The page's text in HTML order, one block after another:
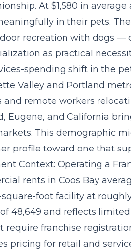
At $1,580 in
in their pets.
recreation with dogs —
as practical
spending shift in the
Valley and Portland
and remote workers
Eugene, and California
This demographic
profile toward one that
Context: Operating a
rents in Coos Bay
foot facility at
48,649 and reflects
require franchise
pricing for retail and